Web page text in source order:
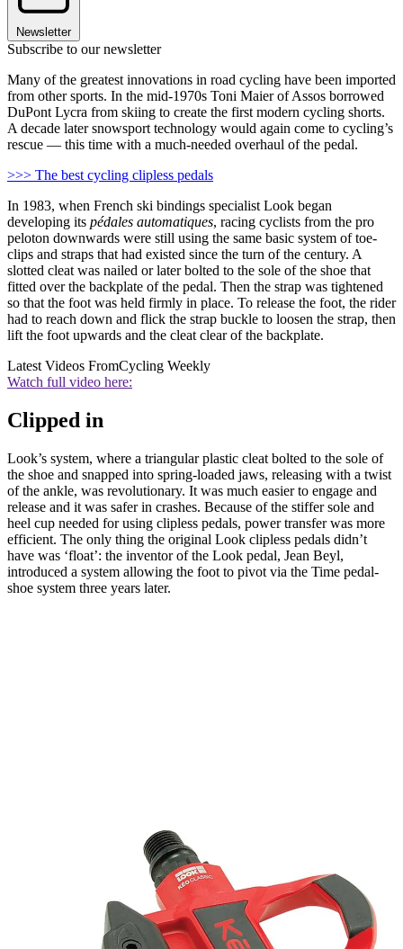
Newsletter
Subscribe to our newsletter
Many of the greatest innovations in road cycling have been imported
from other sports. In the mid-1970s Toni Maier of Assos borrowed
DuPont Lycra from skiing to create the first modern cycling shorts.
A decade later snowsport technology would again come to cycling’s
rescue — this time with a much-needed overhaul of the pedal.
>>> The best cycling clipless pedals
In 1983, when French ski bindings specialist Look began
developing its pédales automatiques, racing cyclists from the pro
peloton downwards were still using the same basic system of toe-
clips and straps that had existed since the turn of the century. A
slotted cleat was nailed or later bolted to the sole of the shoe that
fitted over the backplate of the pedal. Then the strap was tightened
so that the foot was held firmly in place. To release the foot, the rider
had to reach down and flick the strap buckle to loosen the strap, then
lift the foot upwards and the cleat clear of the backplate.
Latest Videos FromCycling Weekly
Watch full video here:
Clipped in
Look’s system, where a triangular plastic cleat bolted to the sole of
the shoe and snapped into spring-loaded jaws, releasing with a twist
of the ankle, was revolutionary. It was much easier to engage and
release and it was safer in crashes. Because of the stiffer sole and
heel cup needed for using clipless pedals, power transfer was more
efficient. The only thing the original Look clipless pedals didn’t
have was ‘float’: the inventor of the Look pedal, Jean Beyl,
introduced a system allowing the foot to pivot via the Time pedal-
shoe system three years later.